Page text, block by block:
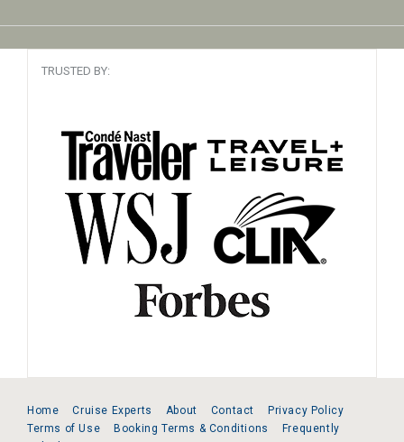
TRUSTED BY:
Home Cruise Experts About Contact
Privacy Policy
Terms of Use
Booking Terms & Conditions
Frequently